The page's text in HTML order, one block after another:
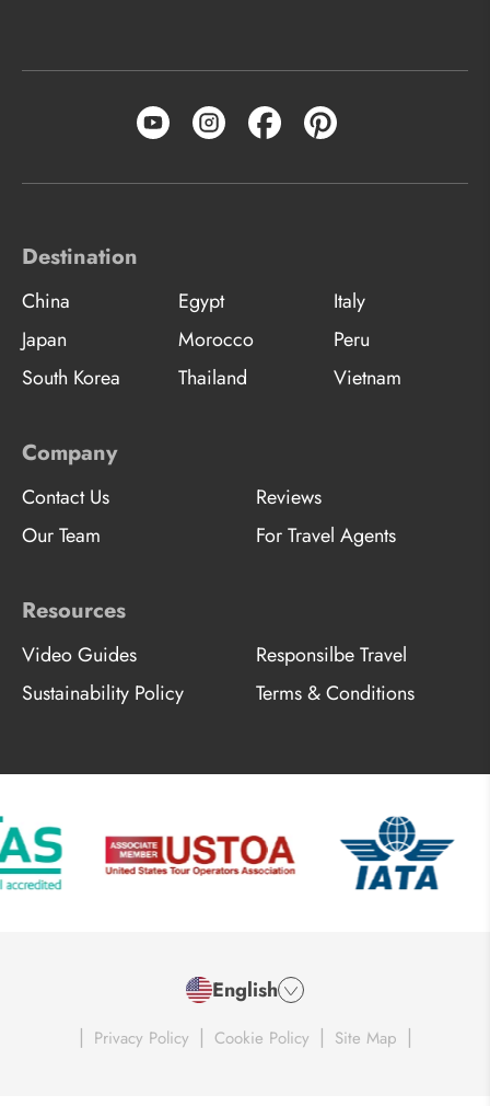
Destination
China Egypt
Italy
Japan
Morocco
Peru
South Korea
Thailand Vietnam
Company
Contact Us
Reviews
Our Team
For Travel Agents
Resources
Video Guides
Responsilbe Travel
Sustainability Policy
Terms & Conditions
English
| Privacy Policy | Cookie Policy | Site Map |